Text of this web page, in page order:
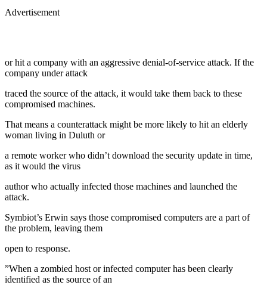
Advertisement
or hit a company with an aggressive denial-of-service attack. If the
company under attack
traced the source of the attack, it would take them back to these
compromised machines.
That means a counterattack might be more likely to hit an elderly
woman living in Duluth or
a remote worker who didn’t download the security update in time,
as it would the virus
author who actually infected those machines and launched the
attack.
Symbiot’s Erwin says those compromised computers are a part of
the problem, leaving them
open to response.
”When a zombied host or infected computer has been clearly
identified as the source of an